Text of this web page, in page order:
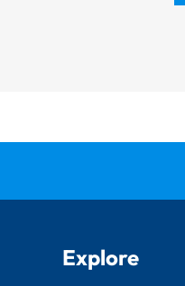
Explore